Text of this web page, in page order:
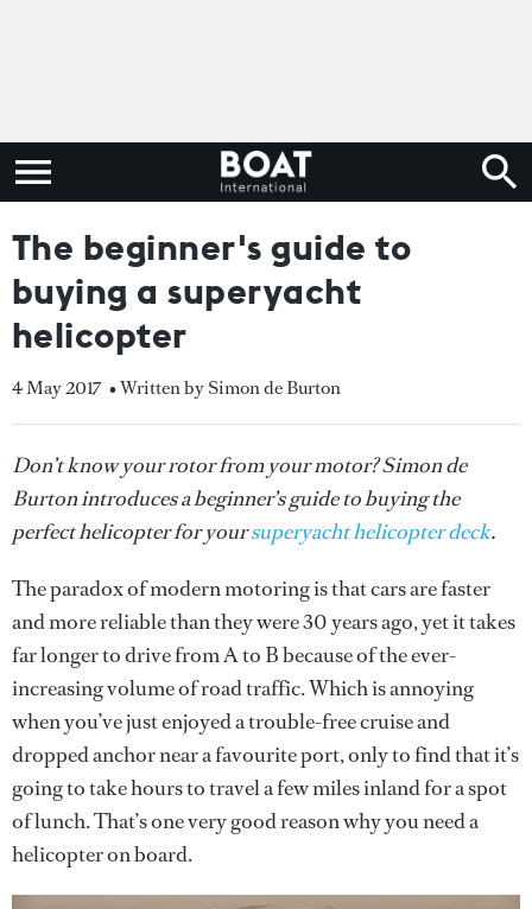
The beginner's guide to
buying a superyacht
helicopter
4 May 2017 • Written by Simon de Burton
Don’t know your rotor from your motor? Simon de
Burton introduces a beginner’s guide to buying the
perfect helicopter for yoursuperyacht helicopter deck.
The paradox of modern motoring is that cars are faster
and more reliable than they were 30 years ago, yet it takes
far longer to drive from A to B because of the ever-
increasing volume of road traffic. Which is annoying
when you’ve just enjoyed a trouble-free cruise and
dropped anchor near a favourite port, only to find that it’s
going to take hours to travel a few miles inland for a spot
of lunch. That’s one very good reason why you need a
helicopter on board.